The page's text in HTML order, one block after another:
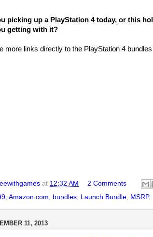
picking up a PlayStation 4 today, or this
getting with it?
more links directly to the PlayStation 4
at 12:32 AM
2 Comments
Amazon.com bundles Launch Bundle MSRP,
11, 2013